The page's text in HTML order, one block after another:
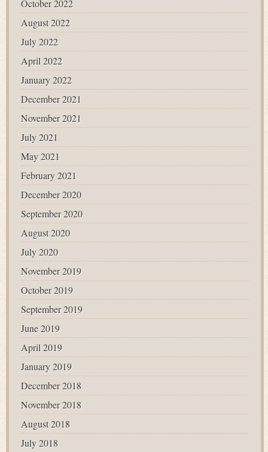
October 2022
August 2022
July 2022
April 2022
January 2022
December 2021
November 2021
July 2021
May 2021
February 2021
December 2020
September 2020
August 2020
July 2020
November 2019
October 2019
September 2019
June 2019
April 2019
January 2019
December 2018
November 2018
August 2018
July 2018